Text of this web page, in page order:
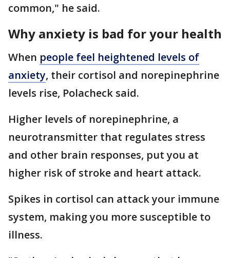
common," he said.
Why anxiety is bad for your health
When people feel heightened levels of
anxiety, their cortisol and norepinephrine
levels rise, Polacheck said.
Higher levels of norepinephrine, a
neurotransmitter that regulates stress
and other brain responses, put you at
higher risk of stroke and heart attack.
Spikes in cortisol can attack your immune
system, making you more susceptible to
illness.